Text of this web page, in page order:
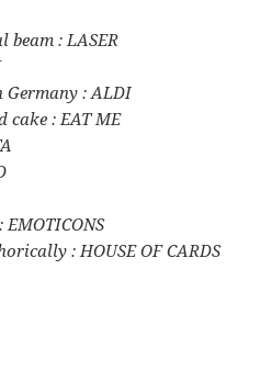
: LASER
Germany : ALDI
cake : EAT ME
: EMOTICONS
: HOUSE OF CARDS